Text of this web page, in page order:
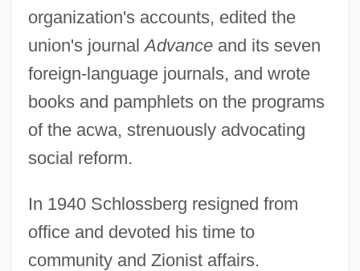
organization's accounts, edited the
union's journalAdvanceand its seven
foreign-language journals, and wrote
books and pamphlets on the programs
of the acwa, strenuously advocating
social reform.
In 1940 Schlossberg resigned from
office and devoted his time to
community and Zionist affairs.